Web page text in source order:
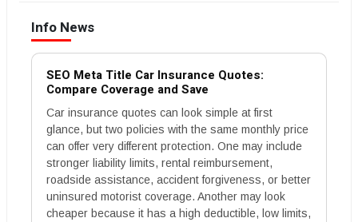
Info News
SEO Meta Title Car Insurance Quotes:
Compare Coverage and Save
Car insurance quotes can look simple at first
glance, but two policies with the same monthly price
can offer very different protection. One may include
stronger liability limits, rental reimbursement,
roadside assistance, accident forgiveness, or better
uninsured motorist coverage. Another may look
cheaper because it has a high deductible, low limits,